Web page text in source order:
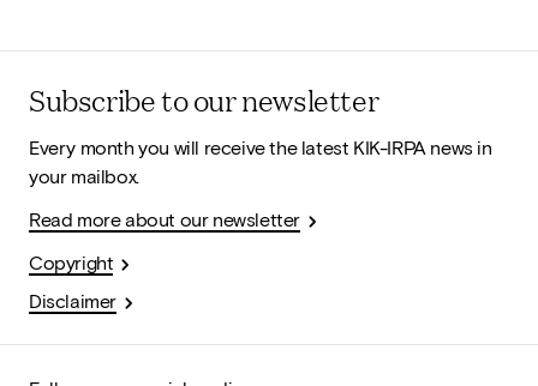
Subscribe to our newsletter
Every month you will receive the latest KIK-IRPA news in
your mailbox.
Read more about our newsletter
Copyright
Disclaimer